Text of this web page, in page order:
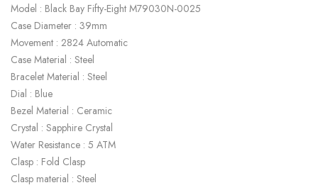
Model : Black Bay Fifty-Eight M79030N-0025
Case Diameter : 39mm
Movement : 2824 Automatic
Case Material : Steel
Bracelet Material : Steel
Dial : Blue
Bezel Material : Ceramic
Crystal : Sapphire Crystal
Water Resistance : 5 ATM
Clasp : Fold Clasp
Clasp material : Steel